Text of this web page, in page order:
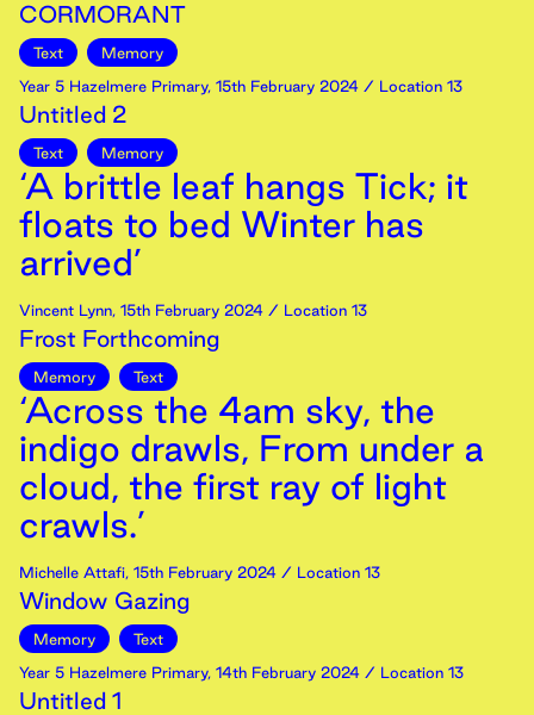
CORMORANT
Text
Memory
Year 5 Hazelmere Primary, 15th February 2024 / Location 13
Untitled 2
Text Memory
‘A brittle leaf hangs Tick; it
floats to bed Winter has
arrived’
Vincent Lynn, 15th February 2024 / Location 13
Frost Forthcoming
Memory Text
‘Across the 4am sky, the
indigo drawls, From under a
cloud, the first ray of light
crawls.’
Michelle Attafi, 15th February 2024 / Location 13
Window Gazing
Memory
Text
Year 5 Hazelmere Primary, 14th February 2024 / Location 13
Untitled 1